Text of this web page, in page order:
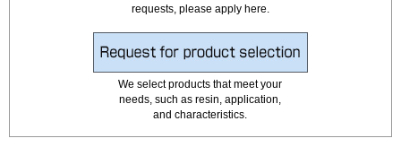
requests, please apply here.
We select products that meet your
needs, such as resin, application,
and characteristics.